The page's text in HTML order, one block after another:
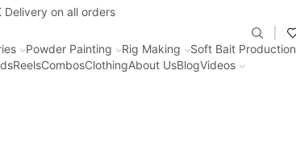
Delivery on all orders
Powder Painting Rig Making Soft Bait Production
ReelsCombosClothingAbout UsBlogVideos